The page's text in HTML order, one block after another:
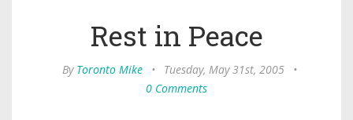
Rest in Peace
By Toronto Mike • Tuesday, May 31st, 2005
•
0 Comments